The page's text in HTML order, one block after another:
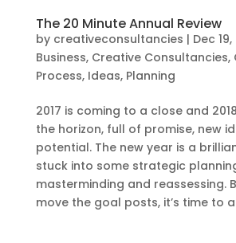
The 20 Minute Annual Review
by creativeconsultancies | Dec 19,
Business, Creative Consultancies,
Process, Ideas, Planning
2017 is coming to a close and
the horizon, full of promise, new
potential. The new year is a
stuck into some strategic
masterminding and reassessing.
move the goal posts, it’s time to